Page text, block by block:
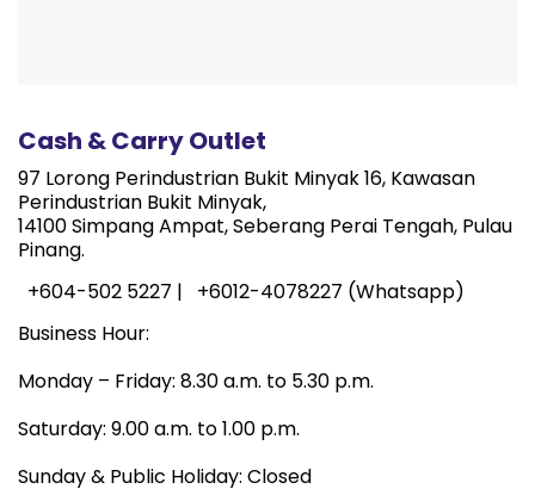
Cash & Carry Outlet
97 Lorong Perindustrian Bukit Minyak 16, Kawasan
Perindustrian Bukit Minyak,
14100 Simpang Ampat, Seberang Perai Tengah, Pulau
Pinang.
+604-502 5227 |
+6012-4078227 (Whatsapp)
Business Hour:
Monday – Friday: 8.30 a.m. to 5.30 p.m.
Saturday: 9.00 a.m. to 1.00 p.m.
Sunday & Public Holiday: Closed